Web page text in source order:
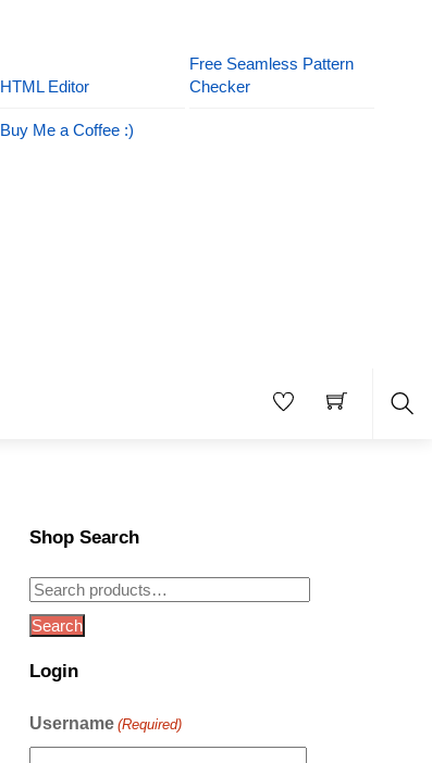
HTML Editor
Free Seamless Pattern
Checker
Buy Me a Coffee :)
Shop Search
Search
for:
Search
Login
Username (Required)